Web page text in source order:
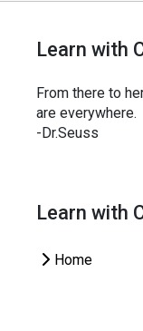
Learn with
From there to
are everywhere.
-Dr.Seuss
Learn with
Home